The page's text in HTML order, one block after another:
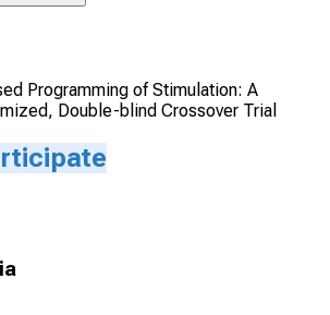
Programming of Stimulation: A
Double-blind Crossover Trial